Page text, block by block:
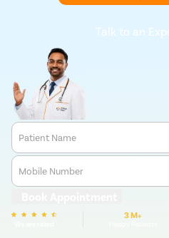
Talk to an
Patient Name
Mobile Number
3 M+